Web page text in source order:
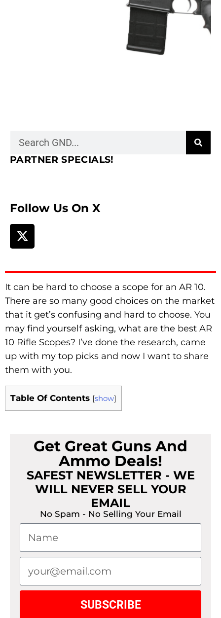
PARTNER SPECIALS!
Follow Us On X
It can be hard to choose a scope for an AR 10.
There are so many good choices on the market
that it get’s confusing and hard to choose. You
may find yourself asking, what are the best AR
10 Rifle Scopes? I’ve done the research, came
up with my top picks and now I want to share
them with you.
Table Of Contents [show]
Get Great Guns And
Ammo Deals!
SAFEST NEWSLETTER - WE
WILL NEVER SELL YOUR
EMAIL
No Spam - No Selling Your Email
SUBSCRIBE